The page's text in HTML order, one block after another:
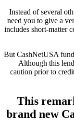
Instead of several
need you to give a
includes short-matter
But CashNetUSA
Although this
caution prior to
This
brand new